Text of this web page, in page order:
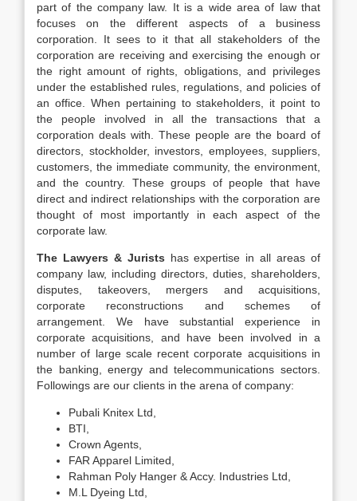
part of the company law. It is a wide area of law that
focuses on the different aspects of a business
corporation. It sees to it that all stakeholders of the
corporation are receiving and exercising the enough or
the right amount of rights, obligations, and privileges
under the established rules, regulations, and policies of
an office. When pertaining to stakeholders, it point to
the people involved in all the transactions that a
corporation deals with. These people are the board of
directors, stockholder, investors, employees, suppliers,
customers, the immediate community, the environment,
and the country. These groups of people that have
direct and indirect relationships with the corporation are
thought of most importantly in each aspect of the
corporate law.
The Lawyers & Jurists has expertise in all areas of
company law, including directors, duties, shareholders,
disputes, takeovers, mergers and acquisitions,
corporate reconstructions and schemes of
arrangement. We have substantial experience in
corporate acquisitions, and have been involved in a
number of large scale recent corporate acquisitions in
the banking, energy and telecommunications sectors.
Followings are our clients in the arena of company:
Pubali Knitex Ltd,
BTI,
Crown Agents,
FAR Apparel Limited,
Rahman Poly Hanger & Accy. Industries Ltd,
M.L Dyeing Ltd,